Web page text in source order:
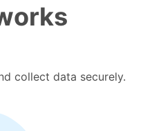
collect data securely.